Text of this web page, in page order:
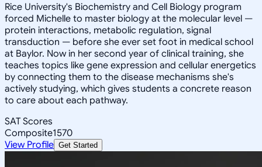
Rice University's Biochemistry and Cell Biology program
forced Michelle to master biology at the molecular level —
protein interactions, metabolic regulation, signal
transduction — before she ever set foot in medical school
at Baylor. Now in her second year of clinical training, she
teaches topics like gene expression and cellular energetics
by connecting them to the disease mechanisms she's
actively studying, which gives students a concrete reason
to care about each pathway.
SAT Scores
Composite1570
View Profile Get Started